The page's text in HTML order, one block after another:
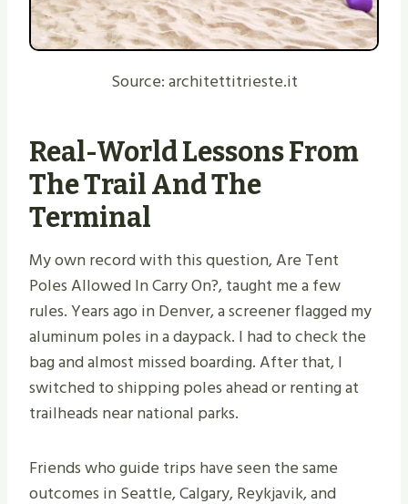
Source: architettitrieste.it
Real-World Lessons From
The Trail And The
Terminal
My own record with this question, Are Tent
Poles Allowed In Carry On?, taught me a few
rules. Years ago in Denver, a screener flagged my
aluminum poles in a daypack. I had to check the
bag and almost missed boarding. After that, I
switched to shipping poles ahead or renting at
trailheads near national parks.
Friends who guide trips have seen the same
outcomes in Seattle, Calgary, Reykjavik, and